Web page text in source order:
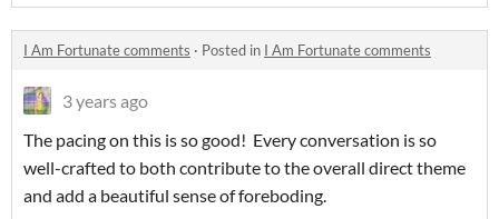
I Am Fortunate comments · Posted in I Am Fortunate comments
3 years ago
The pacing on this is so good! Every conversation is so
well-crafted to both contribute to the overall direct theme
and add a beautiful sense of foreboding.